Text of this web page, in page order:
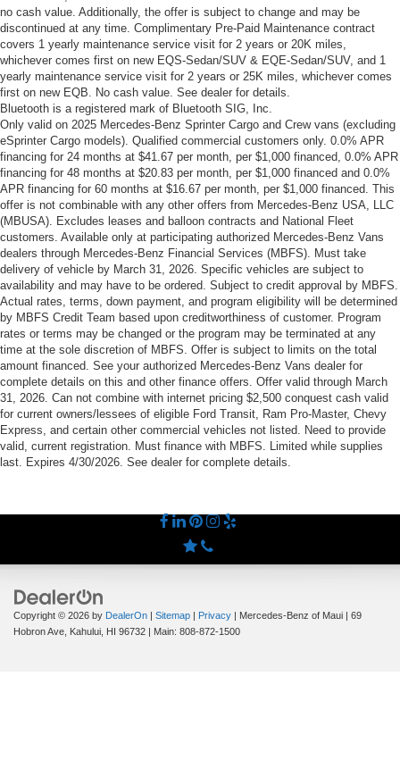
no cash value. Additionally, the offer is subject to change and may be
discontinued at any time. Complimentary Pre-Paid Maintenance contract
covers 1 yearly maintenance service visit for 2 years or 20K miles,
whichever comes first on new EQS-Sedan/SUV & EQE-Sedan/SUV, and 1
yearly maintenance service visit for 2 years or 25K miles, whichever comes
first on new EQB. No cash value. See dealer for details.
Bluetooth is a registered mark of Bluetooth SIG, Inc.
Only valid on 2025 Mercedes-Benz Sprinter Cargo and Crew vans (excluding
eSprinter Cargo models). Qualified commercial customers only. 0.0% APR
financing for 24 months at $41.67 per month, per $1,000 financed, 0.0% APR
financing for 48 months at $20.83 per month, per $1,000 financed and 0.0%
APR financing for 60 months at $16.67 per month, per $1,000 financed. This
offer is not combinable with any other offers from Mercedes-Benz USA, LLC
(MBUSA). Excludes leases and balloon contracts and National Fleet
customers. Available only at participating authorized Mercedes-Benz Vans
dealers through Mercedes-Benz Financial Services (MBFS). Must take
delivery of vehicle by March 31, 2026. Specific vehicles are subject to
availability and may have to be ordered. Subject to credit approval by MBFS.
Actual rates, terms, down payment, and program eligibility will be determined
by MBFS Credit Team based upon creditworthiness of customer. Program
rates or terms may be changed or the program may be terminated at any
time at the sole discretion of MBFS. Offer is subject to limits on the total
amount financed. See your authorized Mercedes-Benz Vans dealer for
complete details on this and other finance offers. Offer valid through March
31, 2026. Can not combine with internet pricing $2,500 conquest cash valid
for current owners/lessees of eligible Ford Transit, Ram Pro-Master, Chevy
Express, and certain other commercial vehicles not listed. Need to provide
valid, current registration. Must finance with MBFS. Limited while supplies
last. Expires 4/30/2026. See dealer for complete details.
Copyright © 2026 by DealerOn | Sitemap | Privacy | Mercedes-Benz of Maui | 69
Hobron Ave, Kahului, HI 96732 | Main: 808-872-1500